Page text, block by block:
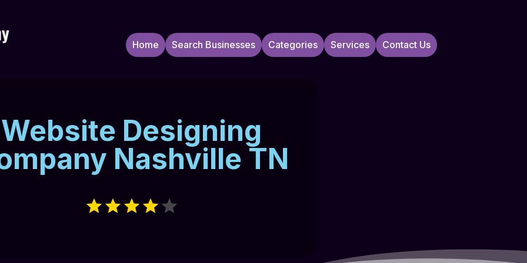
Home Search Businesses Categories Services Contact Us
Website Designing
Nashville TN